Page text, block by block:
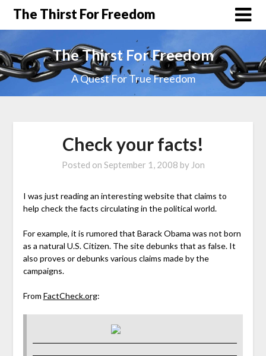
The Thirst For Freedom
The Thirst For Freedom
A Quest For True Freedom
Check your facts!
Posted on September 1, 2008 by Jon
I was just reading an interesting website that claims to
help check the facts circulating in the political world.
For example, it is rumored that Barack Obama was not born
as a natural U.S. Citizen. The site debunks that as false. It
also proves or debunks various claims made by the
campaigns.
From FactCheck.org: